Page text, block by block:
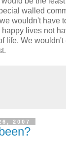
walled
wouldn't have
lives not
life. We
2007